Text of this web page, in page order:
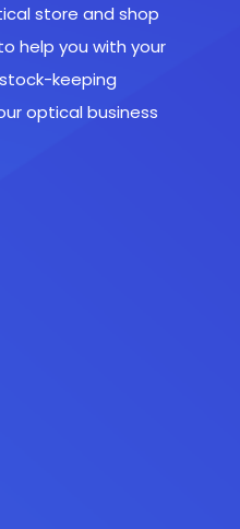
store and shop
help you with your
keeping
optical business